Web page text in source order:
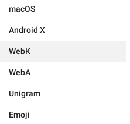
macOS
Android X
WebK
WebA
Unigram
Emoji